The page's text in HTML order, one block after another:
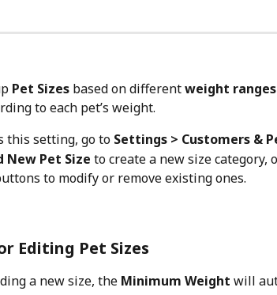
Pet Sizes based on different weight ranges
to each pet’s weight.
this setting, go to Settings > Customers &
New Pet Size to create a new size category,
to modify or remove existing ones.
Editing Pet Sizes
a new size, the Minimum Weight will